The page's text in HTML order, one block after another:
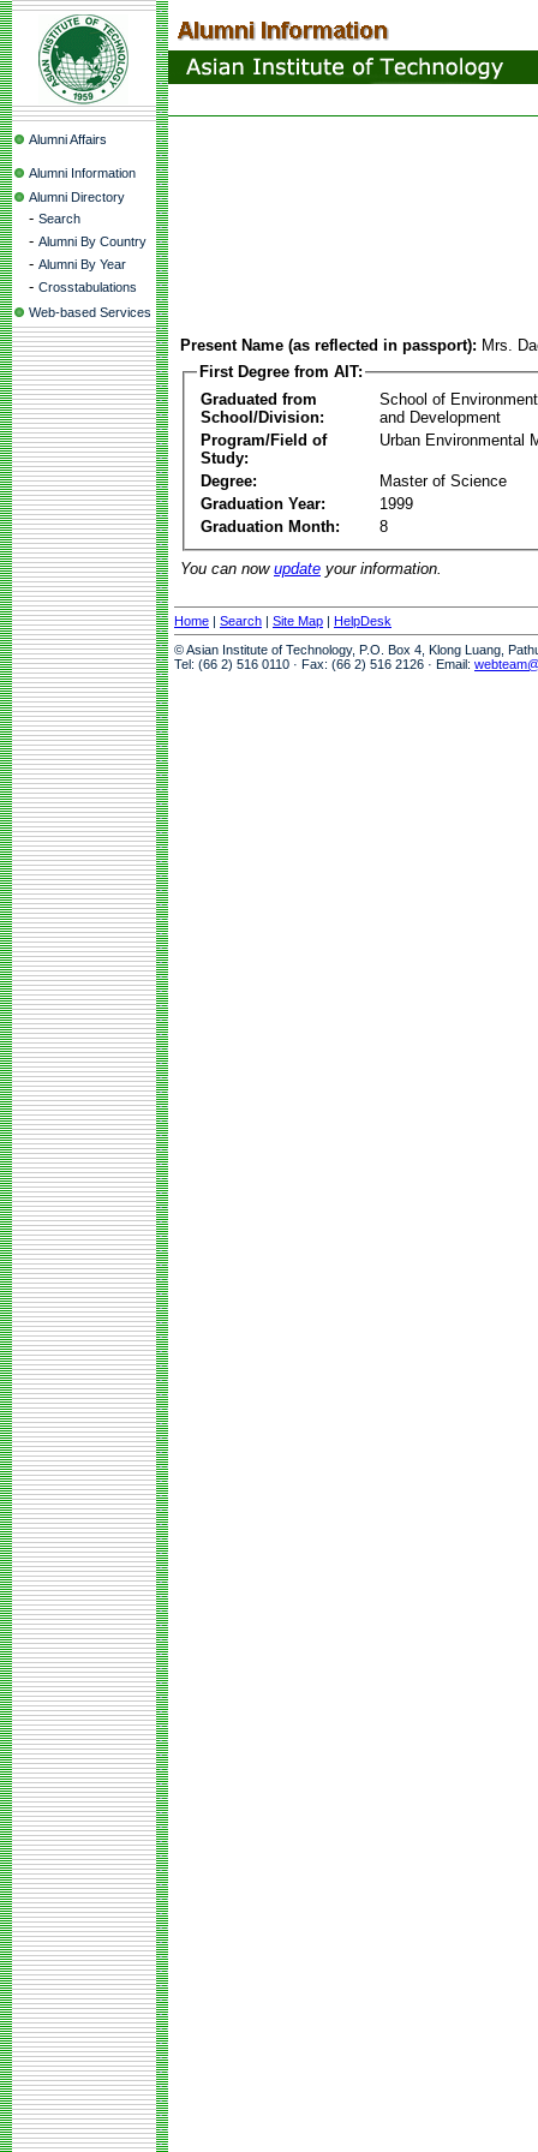
Alumni Affairs
Alumni Information
Alumni Directory
- Search
- Alumni By Country
- Alumni By Year
- Crosstabulations
Web-based Services
Present Name (as reflected in passport): Mrs.
First Degree from AIT:
Graduated from
School/Division:
School of
and Development
Program/Field of
Study:
Urban Environmental
Degree:
Master of Science
Graduation Year:
1999
Graduation Month:
8
You can now update your information.
Home | Search | Site Map | HelpDesk
© Asian Institute of Technology, P.O. Box 4, Klong Luang,
Tel: (66 2) 516 0110 · Fax: (66 2) 516 2126 · Email: